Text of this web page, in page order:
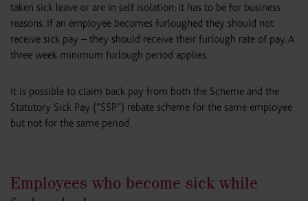
taken sick leave or are in self isolation; it has to be for business
reasons. If an employee becomes furloughed they should not
receive sick pay – they should receive their furlough rate of pay. A
three week minimum furlough period applies.
It is possible to claim back pay from both the Scheme and the
Statutory Sick Pay (“SSP”) rebate scheme for the same employee
but not for the same period.
Employees who become sick while